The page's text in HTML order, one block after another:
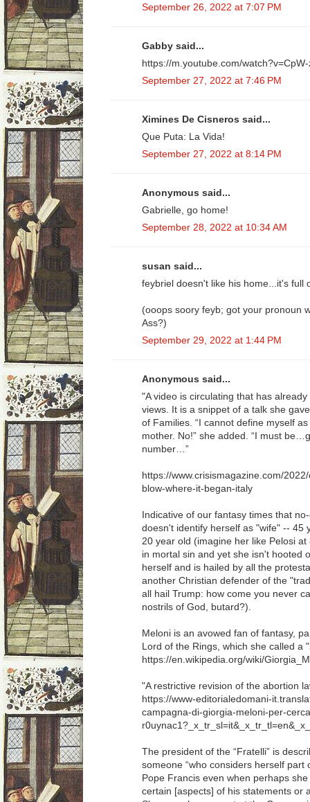
September 26, 2022 at 7:07 PM
Gabby said...
https://m.youtube.com/
September 27, 2022 at 7:46 PM
Ximines De Cisneros said...
Que Puta: La Vida!
September 27, 2022 at 8:14 PM
Anonymous said...
Gabrielle, go home!
September 28, 2022 at 10:34 AM
susan said...
feybriel doesn't like his home...it's full
(ooops soory feyb; got your pronoun
Ass?)
September 29, 2022 at 1:44 PM
Anonymous said...
"A video is circulating that has
views. It is a snippet of a talk she
of Families. “I cannot define myself
mother. No!” she added. “I must
number…”
https://www.crisismagazine.com/
blow-where-it-began-italy
Indicative of our fantasy times that
doesn't identify herself as "wife" -- 45
20 year old (imagine her like Pelosi
in mortal sin and yet she isn't hooted
herself and is hailed by all the
another Christian defender of the
all hail Trump: how come you never
nostrils of God, butard?).
Meloni is an avowed fan of fantasy,
Lord of the Rings, which she called a
https://en.wikipedia.org/wiki/
"A restrictive revision of the abortion
https://www-editorialedomani-
campagna-di-giorgia-meloni-per-
The president of the “Fratelli” is
someone “who considers herself
Pope Francis even when perhaps
certain [aspects] of his statements or